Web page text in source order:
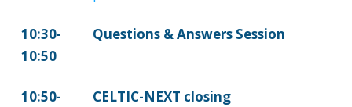
10:30-
10:50
Questions & Answers Session
10:50-
CELTIC-NEXT closing